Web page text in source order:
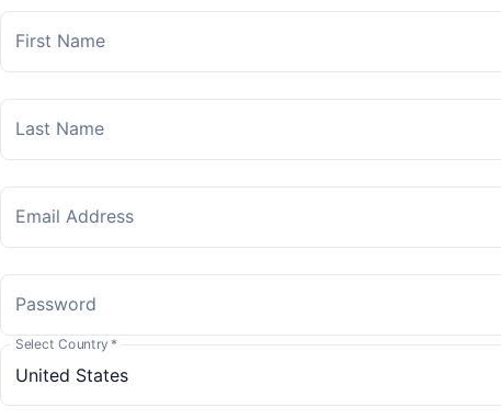
First Name
Last Name
Email Address
Password
Select Country *